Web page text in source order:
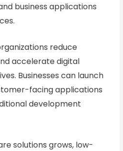
business applications
reduce
accelerate digital
Businesses can launch
facing applications
development
solutions grows, low-